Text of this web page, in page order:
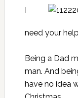
I
need your
Being a Dad
man. And
have no idea